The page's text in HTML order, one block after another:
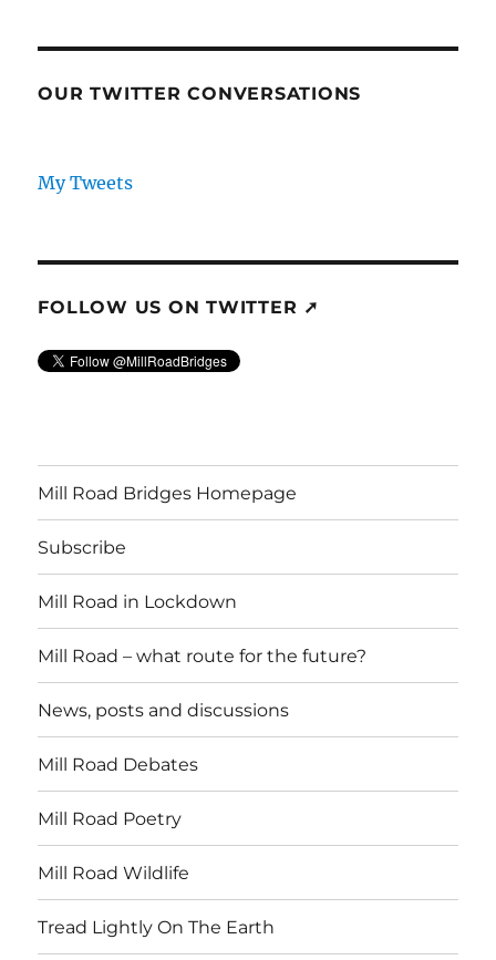
OUR TWITTER CONVERSATIONS
My Tweets
FOLLOW US ON TWITTER ➚
Mill Road Bridges Homepage
Subscribe
Mill Road in Lockdown
Mill Road – what route for the future?
News, posts and discussions
Mill Road Debates
Mill Road Poetry
Mill Road Wildlife
Tread Lightly On The Earth